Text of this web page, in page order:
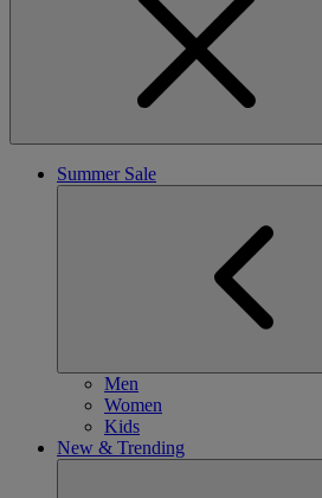
Summer Sale
Men
Women
Kids
New & Trending